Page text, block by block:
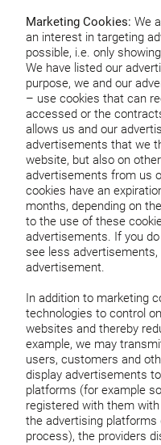
Marketing Cookies: We
an interest in targeting
possible, i.e. only
We have listed our
purpose, we and our
– use cookies that can
accessed or the
allows us and our
advertisements that we
website, but also on
advertisements from us
cookies have an
months, depending on
to the use of these
advertisements. If you
see less
advertisement.
In addition to marketing
technologies to control
websites and thereby
example, we may
users, customers and
display advertisements
platforms (for example
registered with them
the advertising
process), the providers